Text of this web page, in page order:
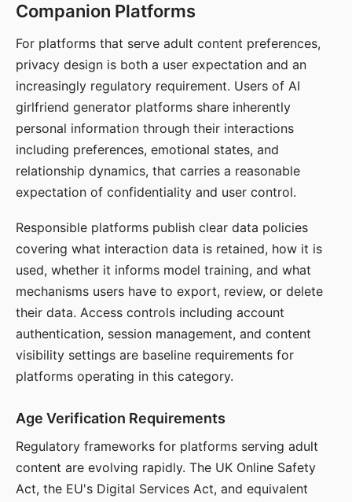
Companion Platforms
For platforms that serve adult content preferences,
privacy design is both a user expectation and an
increasingly regulatory requirement. Users of AI
girlfriend generator platforms share inherently
personal information through their interactions
including preferences, emotional states, and
relationship dynamics, that carries a reasonable
expectation of confidentiality and user control.
Responsible platforms publish clear data policies
covering what interaction data is retained, how it is
used, whether it informs model training, and what
mechanisms users have to export, review, or delete
their data. Access controls including account
authentication, session management, and content
visibility settings are baseline requirements for
platforms operating in this category.
Age Verification Requirements
Regulatory frameworks for platforms serving adult
content are evolving rapidly. The UK Online Safety
Act, the EU's Digital Services Act, and equivalent